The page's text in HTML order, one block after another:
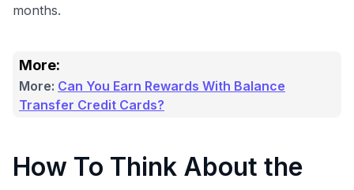
months.
More:
More: Can You Earn Rewards With Balance
Transfer Credit Cards?
How To Think About the